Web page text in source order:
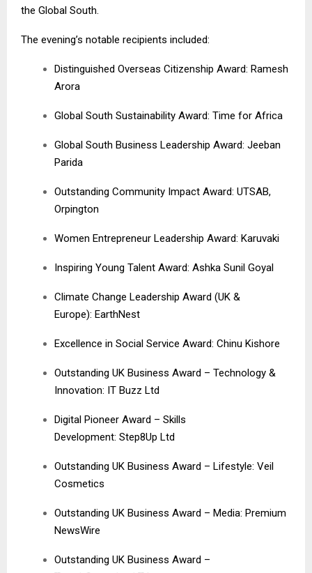
the Global South.
The evening’s notable recipients included:
Distinguished Overseas Citizenship Award: Ramesh
Arora
Global South Sustainability Award: Time for Africa
Global South Business Leadership Award: Jeeban
Parida
Outstanding Community Impact Award: UTSAB,
Orpington
Women Entrepreneur Leadership Award: Karuvaki
Inspiring Young Talent Award: Ashka Sunil Goyal
Climate Change Leadership Award (UK &
Europe): EarthNest
Excellence in Social Service Award: Chinu Kishore
Outstanding UK Business Award – Technology &
Innovation: IT Buzz Ltd
Digital Pioneer Award – Skills
Development: Step8Up Ltd
Outstanding UK Business Award – Lifestyle: Veil
Cosmetics
Outstanding UK Business Award – Media: Premium
NewsWire
Outstanding UK Business Award –